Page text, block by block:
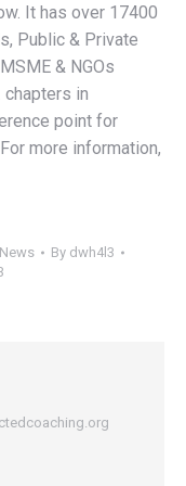
It has over 17400
Public & Private
& NGOs
in
point for
more information,
By dwh4l3